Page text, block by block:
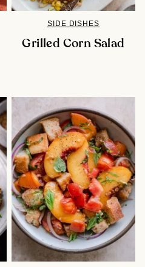
SIDE DISHES
Grilled Corn Salad